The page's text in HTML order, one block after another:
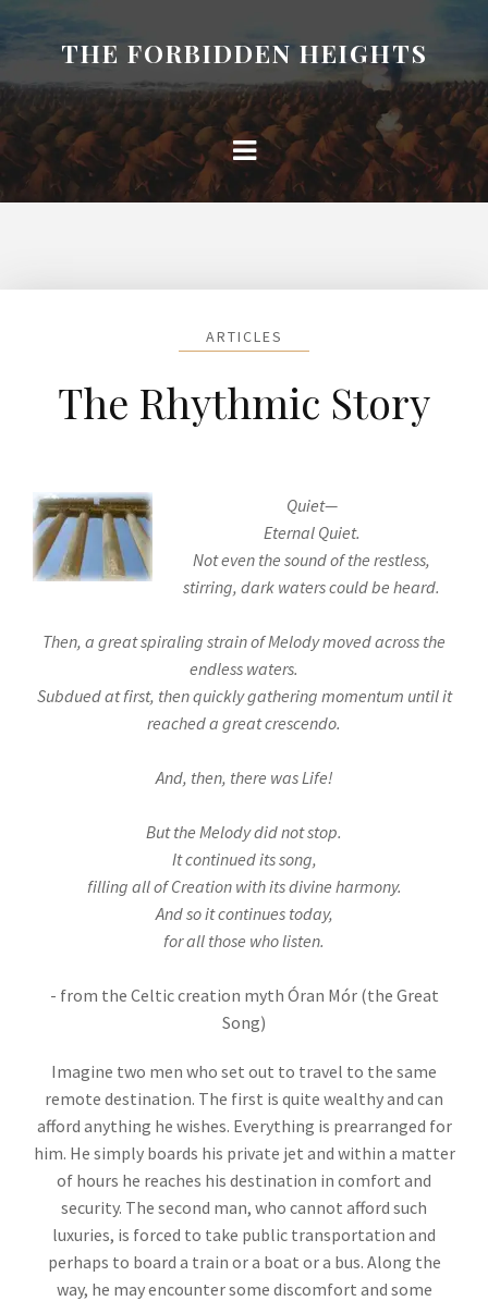
THE FORBIDDEN HEIGHTS
ARTICLES
The Rhythmic Story
Quiet—
Eternal Quiet.
Not even the sound of the restless,
stirring, dark waters could be heard.
Then, a great spiraling strain of Melody moved across the
endless waters.
Subdued at first, then quickly gathering momentum until it
reached a great crescendo.
And, then, there was Life!
But the Melody did not stop.
It continued its song,
filling all of Creation with its divine harmony.
And so it continues today,
for all those who listen.
- from the Celtic creation myth Óran Mór (the Great
Song)
Imagine two men who set out to travel to the same
remote destination. The first is quite wealthy and can
afford anything he wishes. Everything is prearranged for
him. He simply boards his private jet and within a matter
of hours he reaches his destination in comfort and
security. The second man, who cannot afford such
luxuries, is forced to take public transportation and
perhaps to board a train or a boat or a bus. Along the
way, he may encounter some discomfort and some